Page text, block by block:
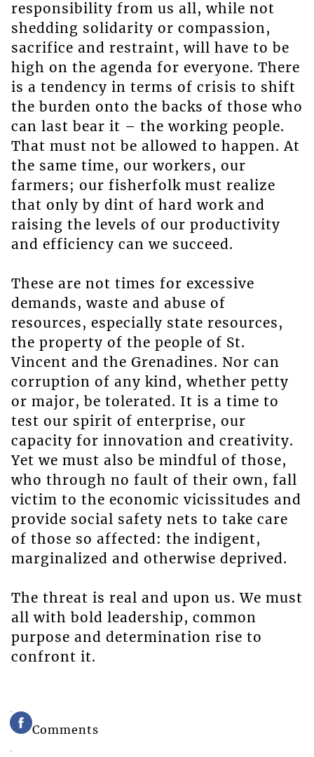
responsibility from us all, while not
shedding solidarity or compassion,
sacrifice and restraint, will have to be
high on the agenda for everyone. There
is a tendency in terms of crisis to shift
the burden onto the backs of those who
can last bear it – the working people.
That must not be allowed to happen. At
the same time, our workers, our
farmers; our fisherfolk must realize
that only by dint of hard work and
raising the levels of our productivity
and efficiency can we succeed.
These are not times for excessive
demands, waste and abuse of
resources, especially state resources,
the property of the people of St.
Vincent and the Grenadines. Nor can
corruption of any kind, whether petty
or major, be tolerated. It is a time to
test our spirit of enterprise, our
capacity for innovation and creativity.
Yet we must also be mindful of those,
who through no fault of their own, fall
victim to the economic vicissitudes and
provide social safety nets to take care
of those so affected: the indigent,
marginalized and otherwise deprived.
The threat is real and upon us. We must
all with bold leadership, common
purpose and determination rise to
confront it.
Comments